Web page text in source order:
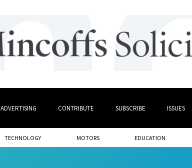
ADVERTISING CONTRIBUTE SUBSCRIBE ISSUES
TECHNOLOGY MOTORS EDUCATION